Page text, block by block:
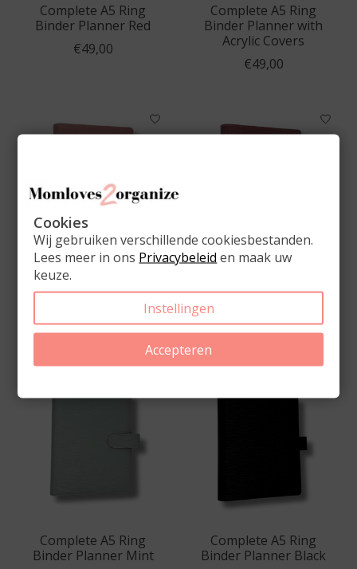
Complete A5 Ring
Binder Planner Red
€49,00
Complete A5 Ring
Binder Planner with
Acrylic Covers
€49,00
Complete A5 Ring
Binder Planner Light
€69,00
Binder Planner Mauve
Complete A5 Ring
Binder Planner Mint
Complete A5 Ring
Binder Planner Black
Cookies
Wij gebruiken verschillende cookiesbestanden.
Lees meer in ons Privacybeleid en maak uw
keuze.
Instellingen
Accepteren